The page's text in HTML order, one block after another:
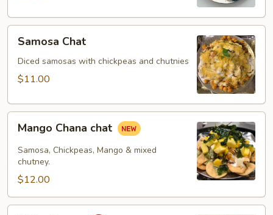
Chat
Samosa Chat
Diced samosas with chickpeas and chutnies
$11.00
Chana
chat
Mango Chana chat
Samosa, Chickpeas, Mango & mixed
chutney.
$12.00